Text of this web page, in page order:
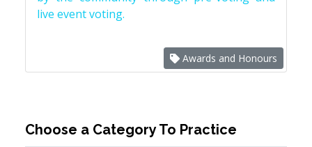
live event voting.
Awards and Honours
Choose a Category To Practice